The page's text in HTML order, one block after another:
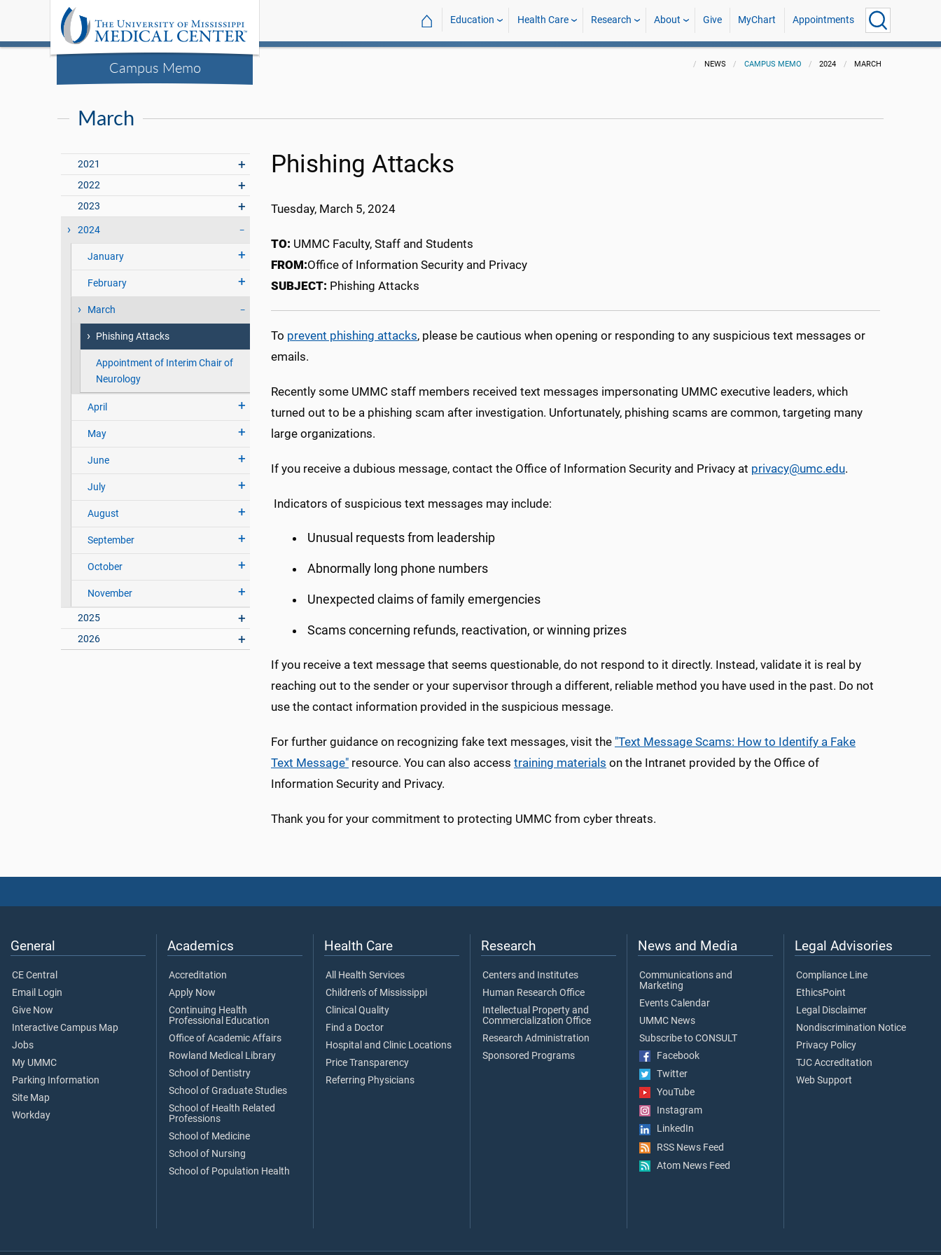
Campus Memo
⌂ Education Health Care Research About Give MyChart Appointments
NEWS CAMPUS MEMO 2024 MARCH
March
2021
2022
2023
2024
January
February
March
Phishing Attacks
Appointment of Interim Chair of
Neurology
April
May
June
July
August
September
October
November
2025
2026
Phishing Attacks
Tuesday, March 5, 2024
TO: UMMC Faculty, Staff and Students
FROM:Office of Information Security and Privacy
SUBJECT: Phishing Attacks
To prevent phishing attacks, please be cautious when opening or responding to any suspicious text messages or
emails.
Recently some UMMC staff members received text messages impersonating UMMC executive leaders, which
turned out to be a phishing scam after investigation. Unfortunately, phishing scams are common, targeting many
large organizations.
If you receive a dubious message, contact the Office of Information Security and Privacy at privacy@umc.edu.
Indicators of suspicious text messages may include:
Unusual requests from leadership
Abnormally long phone numbers
Unexpected claims of family emergencies
Scams concerning refunds, reactivation, or winning prizes
If you receive a text message that seems questionable, do not respond to it directly. Instead, validate it is real by
reaching out to the sender or your supervisor through a different, reliable method you have used in the past. Do not
use the contact information provided in the suspicious message.
For further guidance on recognizing fake text messages, visit the "Text Message Scams: How to Identify a Fake
Text Message" resource. You can also access training materials on the Intranet provided by the Office of
Information Security and Privacy.
Thank you for your commitment to protecting UMMC from cyber threats.
General
CE Central
Email Login
Give Now
Interactive Campus Map
Jobs
My UMMC
Parking Information
Site Map
Workday
Academics
Accreditation
Apply Now
Continuing Health
Professional Education
Office of Academic Affairs
Rowland Medical Library
School of Dentistry
School of Graduate Studies
School of Health Related
Professions
School of Medicine
School of Nursing
School of Population Health
Health Care
All Health Services
Children's of Mississippi
Clinical Quality
Find a Doctor
Hospital and Clinic Locations
Price Transparency
Referring Physicians
Research
Centers and Institutes
Human Research Office
Intellectual Property and
Commercialization Office
Research Administration
Sponsored Programs
News and Media
Communications and
Marketing
Events Calendar
UMMC News
Subscribe to CONSULT
Facebook
Twitter
YouTube
Instagram
LinkedIn
RSS News Feed
Atom News Feed
Legal Advisories
Compliance Line
EthicsPoint
Legal Disclaimer
Nondiscrimination Notice
Privacy Policy
TJC Accreditation
Web Support